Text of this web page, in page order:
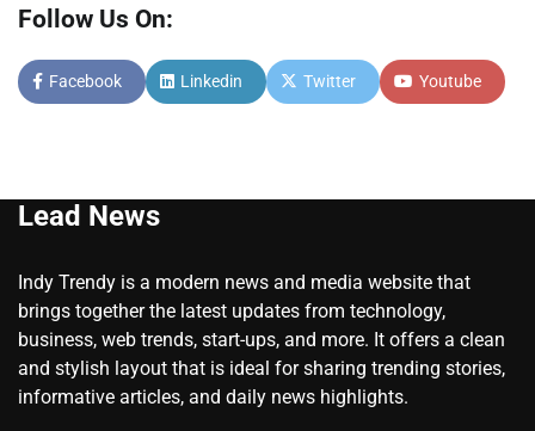
Follow Us On:
Facebook Linkedin Twitter Youtube
Lead News
Indy Trendy is a modern news and media website that
brings together the latest updates from technology,
business, web trends, start-ups, and more. It offers a clean
and stylish layout that is ideal for sharing trending stories,
informative articles, and daily news highlights.